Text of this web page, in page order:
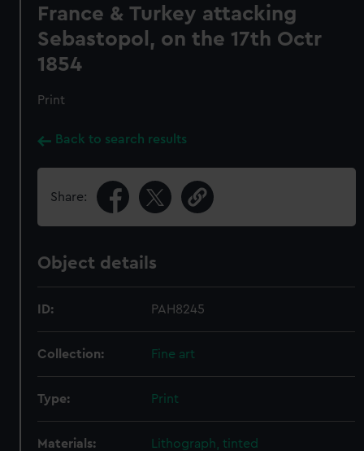
France & Turkey attacking
Sebastopol, on the 17th Octr
1854
Print
Back to search results
Share:
Object details
ID: PAH8245
Collection: Fine art
Type: Print
Materials: Lithograph, tinted